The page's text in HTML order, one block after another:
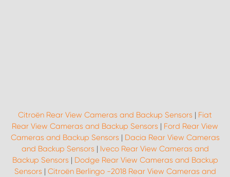
Citroën Rear View Cameras and Backup Sensors | Fiat
Rear View Cameras and Backup Sensors | Ford Rear View
Cameras and Backup Sensors | Dacia Rear View Cameras
and Backup Sensors | Iveco Rear View Cameras and
Backup Sensors | Dodge Rear View Cameras and Backup
Sensors | Citroën Berlingo -2018 Rear View Cameras and